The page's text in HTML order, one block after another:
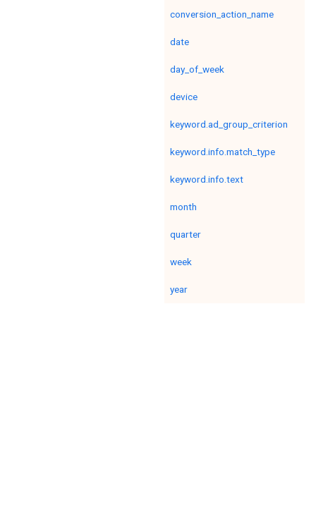
conversion_action_name
date
day_of_week
device
keyword.ad_group_criterion
keyword.info.match_type
keyword.info.text
month
quarter
week
year